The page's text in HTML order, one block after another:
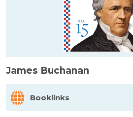
James Buchanan
Booklinks